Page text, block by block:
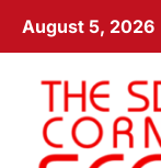
August 5, 2026